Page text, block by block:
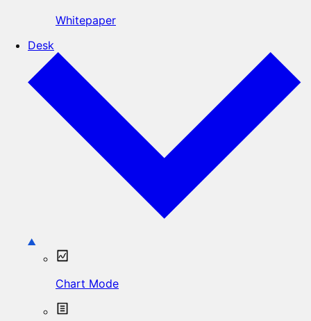
Whitepaper
Desk
Chart Mode